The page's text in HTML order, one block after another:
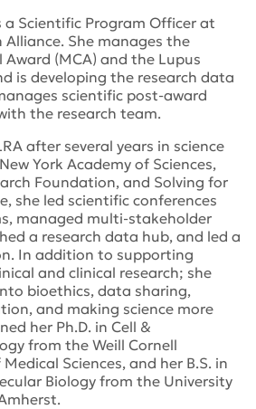
a Scientific Program Officer at
Alliance. She manages the
(MCA) and the Lupus
is developing the research data
scientific post-award
the research team.
after several years in science
York Academy of Sciences,
Foundation, and Solving for
she led scientific conferences
managed multi-stakeholder
a research data hub, and led a
In addition to supporting
and clinical research; she
bioethics, data sharing,
and making science more
her Ph.D. in Cell &
from the Weill Cornell
Sciences, and her B.S. in
Biology from the University